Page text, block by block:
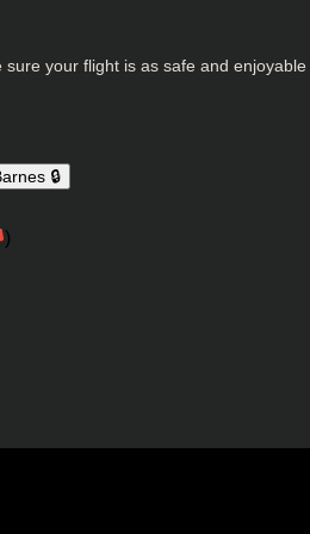
sure your flight is as safe and
🔒
)